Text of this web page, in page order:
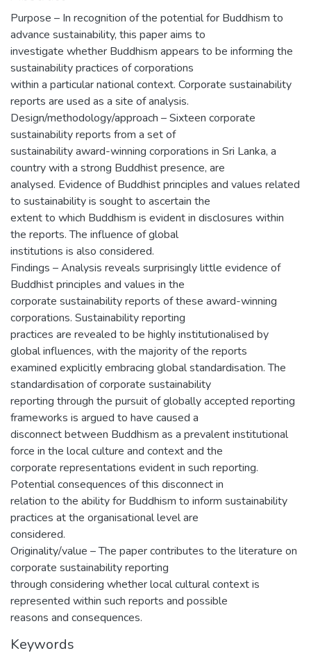
Purpose – In recognition of the potential for Buddhism to
advance sustainability, this paper aims to
investigate whether Buddhism appears to be informing the
sustainability practices of corporations
within a particular national context. Corporate sustainability
reports are used as a site of analysis.
Design/methodology/approach – Sixteen corporate
sustainability reports from a set of
sustainability award-winning corporations in Sri Lanka, a
country with a strong Buddhist presence, are
analysed. Evidence of Buddhist principles and values related
to sustainability is sought to ascertain the
extent to which Buddhism is evident in disclosures within
the reports. The influence of global
institutions is also considered.
Findings – Analysis reveals surprisingly little evidence of
Buddhist principles and values in the
corporate sustainability reports of these award-winning
corporations. Sustainability reporting
practices are revealed to be highly institutionalised by
global influences, with the majority of the reports
examined explicitly embracing global standardisation. The
standardisation of corporate sustainability
reporting through the pursuit of globally accepted reporting
frameworks is argued to have caused a
disconnect between Buddhism as a prevalent institutional
force in the local culture and context and the
corporate representations evident in such reporting.
Potential consequences of this disconnect in
relation to the ability for Buddhism to inform sustainability
practices at the organisational level are
considered.
Originality/value – The paper contributes to the literature on
corporate sustainability reporting
through considering whether local cultural context is
represented within such reports and possible
reasons and consequences.
Keywords